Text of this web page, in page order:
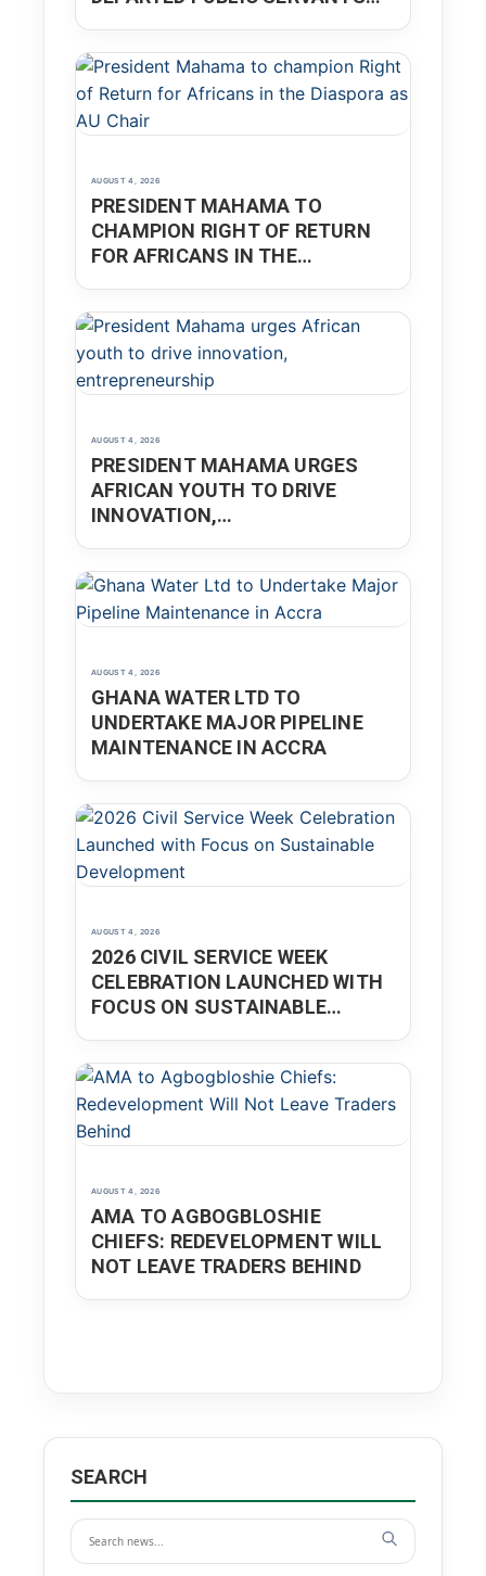
AUGUST 4, 2026
PRESIDENT MAHAMA TO
CHAMPION RIGHT OF RETURN
FOR AFRICANS IN THE
AUGUST 4, 2026
PRESIDENT MAHAMA URGES
AFRICAN YOUTH TO DRIVE
INNOVATION,
AUGUST 4, 2026
GHANA WATER LTD TO
UNDERTAKE MAJOR PIPELINE
MAINTENANCE IN ACCRA
AUGUST 4, 2026
2026 CIVIL SERVICE WEEK
CELEBRATION LAUNCHED WITH
FOCUS ON SUSTAINABLE
AUGUST 4, 2026
AMA TO AGBOGBLOSHIE
CHIEFS: REDEVELOPMENT WILL
NOT LEAVE TRADERS BEHIND
SEARCH